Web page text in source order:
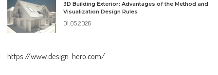
3D Building Exterior: Advantages of the Method and
Visualization Design Rules
01.05.2026
https://www.design-hero.com/